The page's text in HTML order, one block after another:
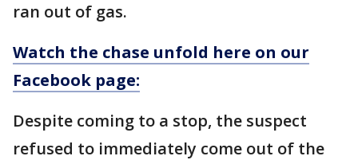
ran out of gas.
Watch the chase unfold here on our
Facebook page:
Despite coming to a stop, the suspect
refused to immediately come out of the